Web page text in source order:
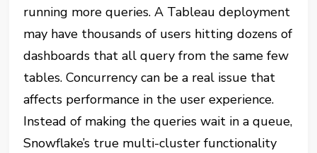
running more queries. A Tableau deployment
may have thousands of users hitting dozens of
dashboards that all query from the same few
tables. Concurrency can be a real issue that
affects performance in the user experience.
Instead of making the queries wait in a queue,
Snowflake’s true multi-cluster functionality